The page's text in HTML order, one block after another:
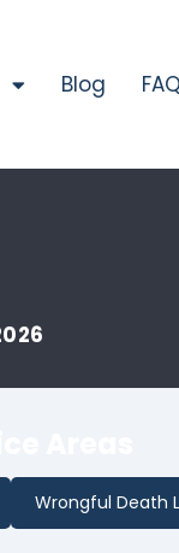
Blog
Wrongful Death